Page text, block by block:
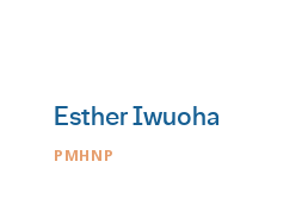
Esther Iwuoha
PMHNP